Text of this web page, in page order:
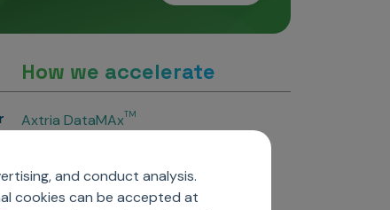
and conduct analysis.
cookies can be accepted at
How we accelerate
Axtria DataMAxTM
Axtria InsightsMAx.ai
Axtria SalesIQTM